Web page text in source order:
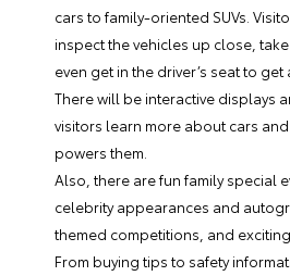
cars to family-oriented SUVs.
inspect the vehicles up close,
even get in the driver’s seat to get
There will be interactive displays
visitors learn more about cars
powers them.
Also, there are fun family special
celebrity appearances and
themed competitions, and
From buying tips to safety